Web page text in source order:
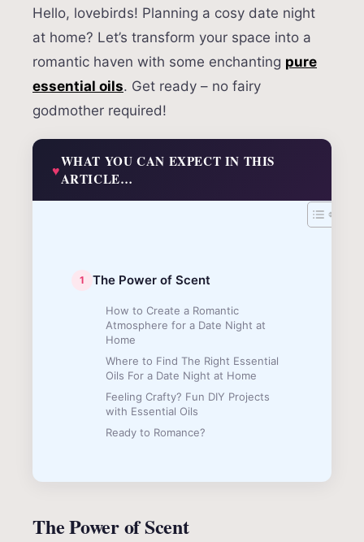
Hello, lovebirds! Planning a cosy date night
at home? Let’s transform your space into a
romantic haven with some enchanting pure
essential oils. Get ready – no fairy
godmother required!
WHAT YOU CAN EXPECT IN THIS
ARTICLE…
The Power of Scent
How to Create a Romantic
Atmosphere for a Date Night at
Home
Where to Find The Right Essential
Oils For a Date Night at Home
Feeling Crafty? Fun DIY Projects
with Essential Oils
Ready to Romance?
The Power of Scent